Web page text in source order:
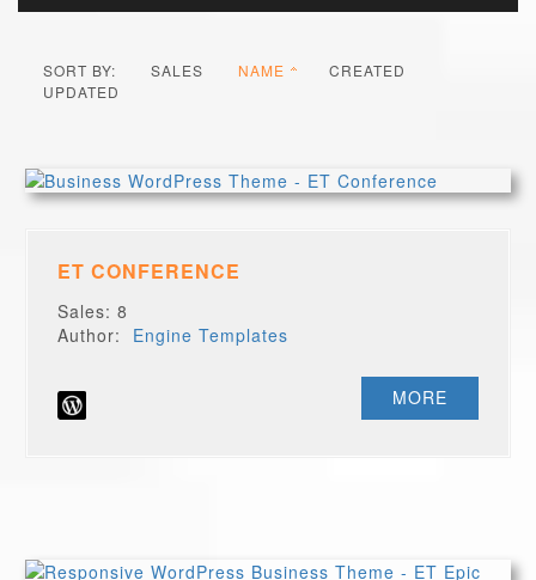
SORT BY: SALES NAME
CREATED
UPDATED
ET CONFERENCE
Sales: 8
Author: Engine Templates
MORE